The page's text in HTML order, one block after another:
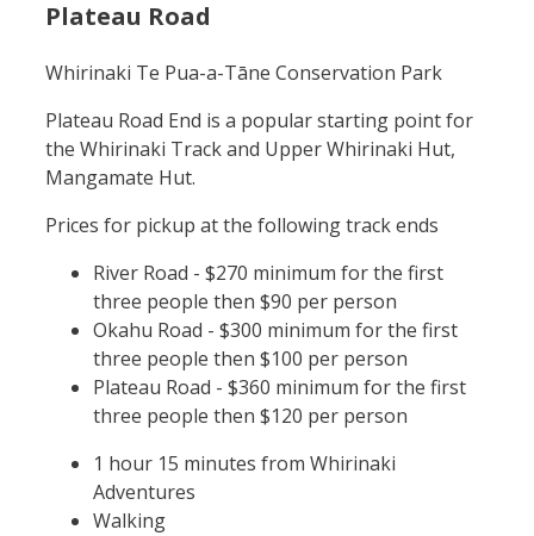
Plateau Road
Whirinaki Te Pua-a-Tāne Conservation Park
Plateau Road End is a popular starting point for
the Whirinaki Track and Upper Whirinaki Hut,
Mangamate Hut.
Prices for pickup at the following track ends
River Road - $270 minimum for the first
three people then $90 per person
Okahu Road - $300 minimum for the first
three people then $100 per person
Plateau Road - $360 minimum for the first
three people then $120 per person
1 hour 15 minutes from Whirinaki
Adventures
Walking